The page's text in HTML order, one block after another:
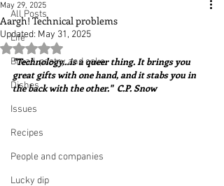
All Posts
Life
Bread, pastry and cake
Dishes
Issues
Recipes
People and companies
Lucky dip
Aargh! Technical problems
May 29, 2025
Updated: May 31, 2025
Rated NaN out of 5 stars.
"Technology…is a queer thing. It brings you
great gifts with one hand, and it stabs you in
the back with the other."  C.P. Snow